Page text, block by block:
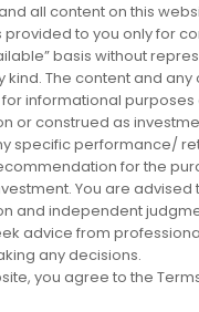
and all content on this
provided to you only for
basis without
kind. The content and any
informational purposes
or construed as
specific performance/
for the
You are advised
and independent
advice from
any decisions.
you agree to the